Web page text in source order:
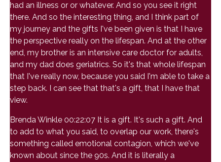
had an illness or or whatever. And so you see it right
there. And so the interesting thing, and I think part of
my journey and the gifts I've been given is that I have
the perspective really on the lifespan. And at the other
end, my brother is an intensive care doctor for adults,
and my dad does geriatrics. So it's that whole lifespan
that I've really now, because you said I'm able to take a
step back. I can see that that's a gift, that I have that
view.
Brenda Winkle 00:22:07 It is a gift. It's such a gift. And
to add to what you said, to overlap our work, there's
something called emotional contagion, which we've
known about since the 90s. And it is literally a